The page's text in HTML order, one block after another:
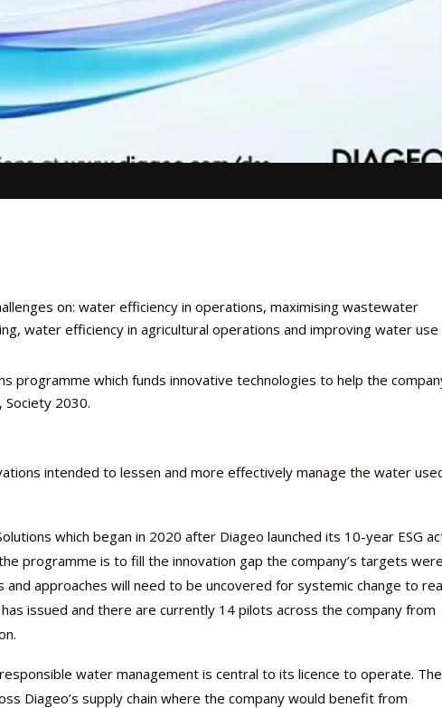
on: water efficiency in operations, maximising wastewater
water efficiency in agricultural operations and improving water use
programme which funds innovative technologies to help the
Society 2030.
intended to lessen and more effectively manage the water
which began in 2020 after Diageo launched its 10-year ESG
programme is to fill the innovation gap the company’s targets
approaches will need to be uncovered for systemic change to
issued and there are currently 14 pilots across the company from
water management is central to its licence to operate. The
Diageo’s supply chain where the company would benefit from
Nutraceutical industry
beyond expectations:
March 2, 2024
Nutraceuticals for Mental
Wellness
January 1, 2023
Omya presented
concepts heralding a new
May 17, 2023
Vitafoods India 2024 – An
Showcase of...
January 30, 2024
Vitafoods India 2024
Spotlight on Surging
February 19, 2024
Nutraceutical industry
beyond expectations:
March 2, 2024